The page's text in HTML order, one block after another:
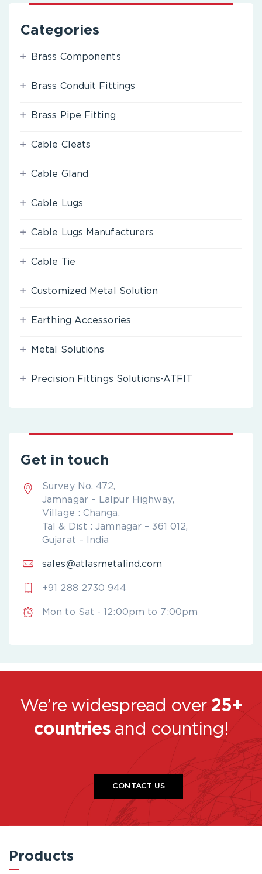
Categories
Brass Components
Brass Conduit Fittings
Brass Pipe Fitting
Cable Cleats
Cable Gland
Cable Lugs
Cable Lugs Manufacturers
Cable Tie
Customized Metal Solution
Earthing Accessories
Metal Solutions
Precision Fittings Solutions-ATFIT
Get in touch
Survey No. 472,
Jamnagar – Lalpur Highway,
Village : Changa,
Tal & Dist : Jamnagar – 361 012,
Gujarat – India
sales@atlasmetalind.com
+91 288 2730 944
Mon to Sat - 12:00pm to 7:00pm
We’re widespread over 25+
countriesand counting!
CONTACT US
Products